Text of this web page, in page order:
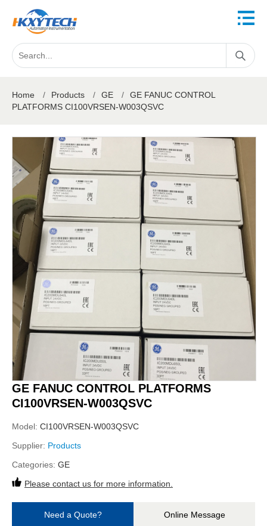
Home / Products / GE /
GE FANUC CONTROL
PLATFORMS CI100VRSEN-W003QSVC
GE FANUC CONTROL PLATFORMS
CI100VRSEN-W003QSVC
Model: CI100VRSEN-W003QSVC
Supplier: Products
Categories: GE
Please contact us for more information.
Need a Quote? Online Message